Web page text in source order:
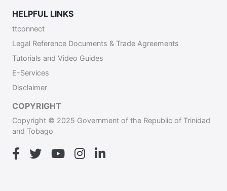
HELPFUL LINKS
ttconnect
Legal Reference Documents & Trade Agreements
Tutorials and Video Guides
E-Services
Disclaimer
COPYRIGHT
Copyright © 2025 Government of the Republic of Trinidad
and Tobago